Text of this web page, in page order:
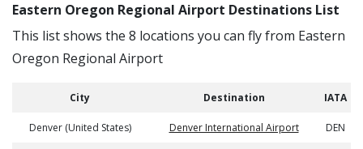
Eastern Oregon Regional Airport Destinations List
This list shows the 8 locations you can fly from Eastern
Oregon Regional Airport
City Destination IATA
Denver (United States) Denver International Airport DEN